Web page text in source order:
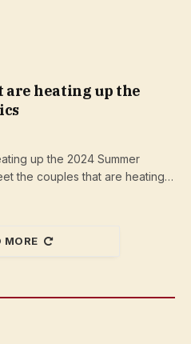
are heating up the
up the 2024 Summer
the couples that are heating…
MORE